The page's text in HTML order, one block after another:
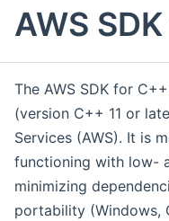
AWS
The AWS SDK for
(version C++ 11 or
Services (AWS). It is
functioning with low-
minimizing
portability (Windows,